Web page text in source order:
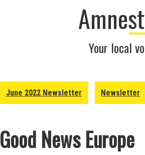
Your local
June 2022 Newsletter Newsletter
Good News Europe